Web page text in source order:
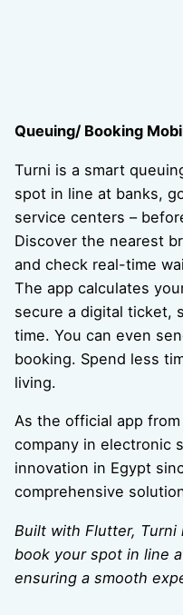
Queuing/ Booking
Turni is a smart
spot in line at banks,
service centers –
Discover the nearest
and check real-time
The app calculates
secure a digital ticket,
time. You can even
booking. Spend less
living.
As the official app
company in electronic
innovation in Egypt
comprehensive
Built with Flutter,
book your spot in line
ensuring a smooth